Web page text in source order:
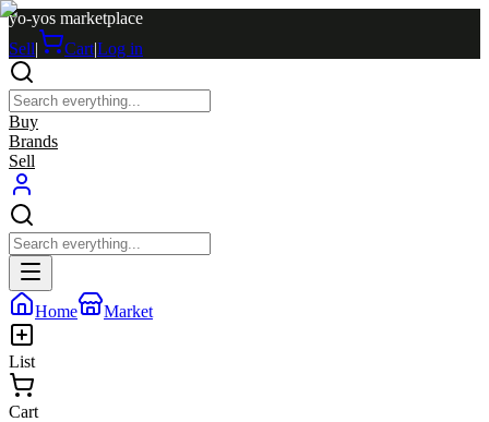
yo-yos marketplace
Sell| Cart|Log in
Buy
Brands
Sell
Home Market
List
Cart